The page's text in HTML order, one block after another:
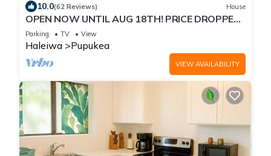
10.0(62 Reviews) House
OPEN NOW UNTIL AUG 18TH! PRICE DROPPED
FOR SUMMER SAVINGS! STEPS TO SUNSET
BEACH
Parking TV View
Haleiwa Pupukea
VIEW AVAILABILITY